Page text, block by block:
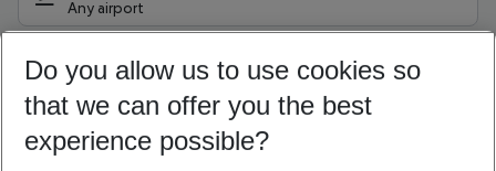
Any airport
08/08/26 –06/08/27 5-8 nights
Who will travel
2 adults No children
Do you allow us to use cookies so
that we can offer you the best
experience possible?